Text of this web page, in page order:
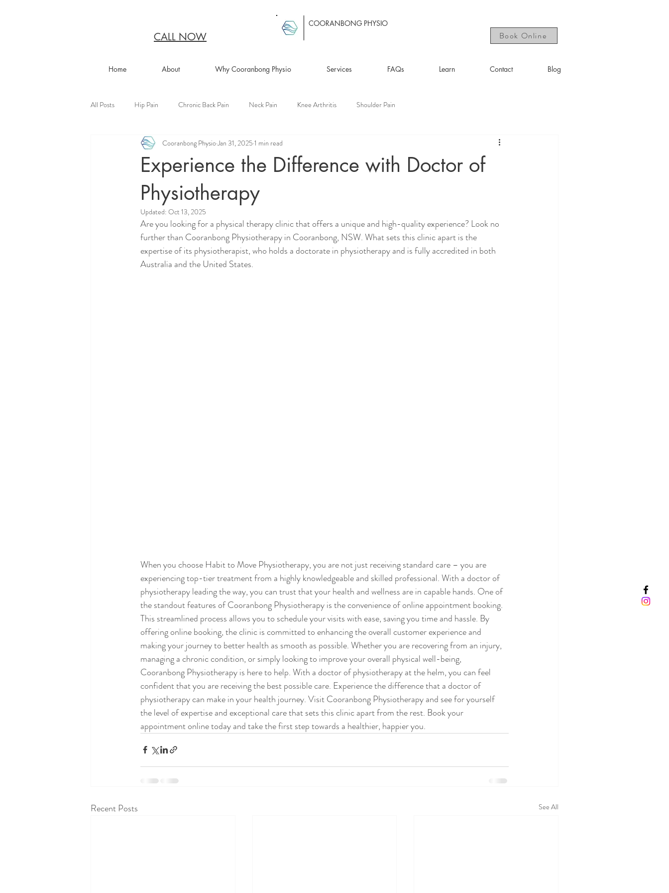
CALL NOW
COORANBONG PHYSIO
Book Online
Home About Why Cooranbong Physio Services FAQs Learn Contact Blog
All Posts Hip Pain Chronic Back Pain Neck Pain Knee Arthritis Shoulder Pain
Experience the Difference with Doctor of
Physiotherapy
Cooranbong PhysioJan 31, 2025 1 min read
Updated: Oct 13, 2025
Are you looking for a physical therapy clinic that offers a unique and high-quality experience? Look no
further than Cooranbong Physiotherapy in Cooranbong, NSW. What sets this clinic apart is the
expertise of its physiotherapist, who holds a doctorate in physiotherapy and is fully accredited in both
Australia and the United States.
When you choose Habit to Move Physiotherapy, you are not just receiving standard care – you are
experiencing top-tier treatment from a highly knowledgeable and skilled professional. With a doctor of
physiotherapy leading the way, you can trust that your health and wellness are in capable hands. One of
the standout features of Cooranbong Physiotherapy is the convenience of online appointment booking.
This streamlined process allows you to schedule your visits with ease, saving you time and hassle. By
offering online booking, the clinic is committed to enhancing the overall customer experience and
making your journey to better health as smooth as possible. Whether you are recovering from an injury,
managing a chronic condition, or simply looking to improve your overall physical well-being,
Cooranbong Physiotherapy is here to help. With a doctor of physiotherapy at the helm, you can feel
confident that you are receiving the best possible care. Experience the difference that a doctor of
physiotherapy can make in your health journey. Visit Cooranbong Physiotherapy and see for yourself
the level of expertise and exceptional care that sets this clinic apart from the rest. Book your
appointment online today and take the first step towards a healthier, happier you.
Recent Posts See All